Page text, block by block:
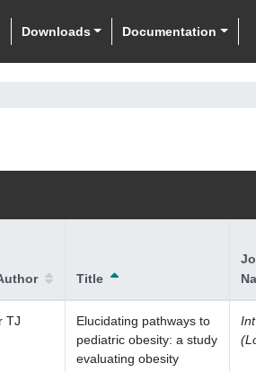
Downloads Documentation
Title
TJ
Elucidating pathways to
pediatric obesity: a study
evaluating obesity